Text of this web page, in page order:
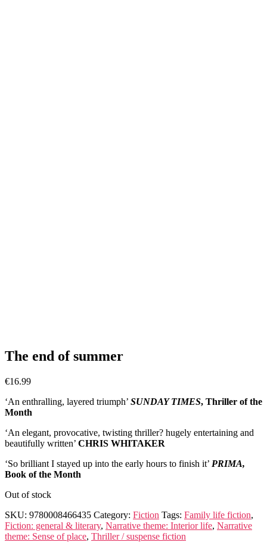
The end of summer
€16.99
‘An enthralling, layered triumph’ SUNDAY TIMES, Thriller of the
Month
‘An elegant, provocative, twisting thriller? hugely entertaining and
beautifully written’ CHRIS WHITAKER
‘So brilliant I stayed up into the early hours to finish it’ PRIMA,
Book of the Month
Out of stock
SKU: 9780008466435 Category: Fiction Tags: Family life fiction,
Fiction: general & literary, Narrative theme: Interior life, Narrative
theme: Sense of place, Thriller / suspense fiction